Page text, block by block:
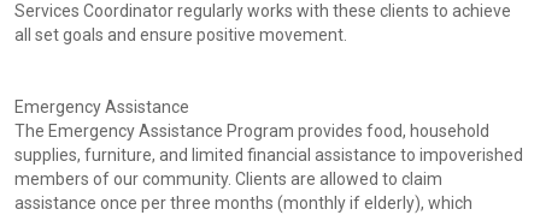
Services Coordinator regularly works with these clients to achieve
all set goals and ensure positive movement.
Emergency Assistance
The Emergency Assistance Program provides food, household
supplies, furniture, and limited financial assistance to impoverished
members of our community. Clients are allowed to claim
assistance once per three months (monthly if elderly), which